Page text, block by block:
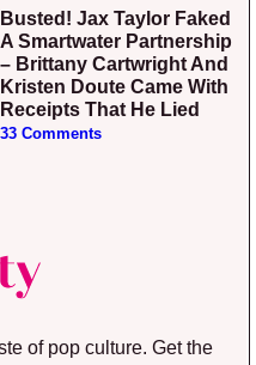
Busted! Jax Taylor Faked
A Smartwater Partnership
– Brittany Cartwright And
Kristen Doute Came With
Receipts That He Lied
33 Comments
of pop culture. Get the